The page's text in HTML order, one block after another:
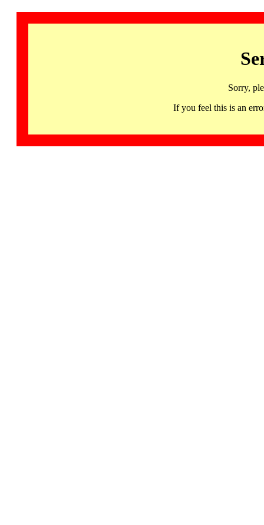
Sorry,
If you feel this is an